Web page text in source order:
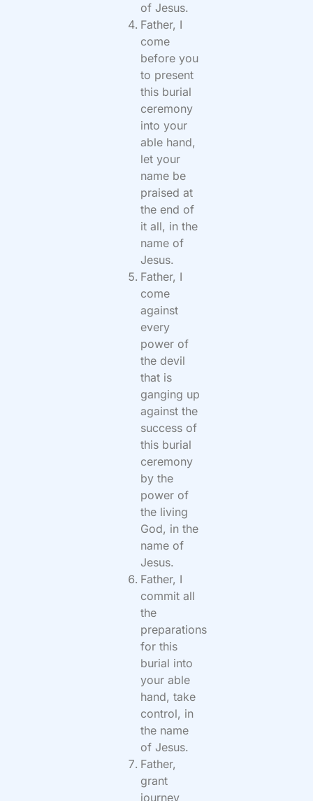
of Jesus.
Father, I
come
before you
to present
this burial
ceremony
into your
able hand,
let your
name be
praised at
the end of
it all, in the
name of
Jesus.
Father, I
come
against
every
power of
the devil
that is
ganging up
against the
success of
this burial
ceremony
by the
power of
the living
God, in the
name of
Jesus.
Father, I
commit all
the
preparations
for this
burial into
your able
hand, take
control, in
the name
of Jesus.
Father,
grant
journey